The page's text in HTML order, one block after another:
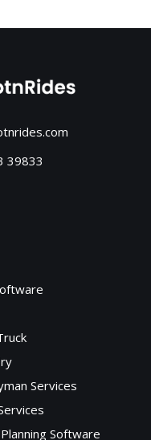
39833
Services
Software